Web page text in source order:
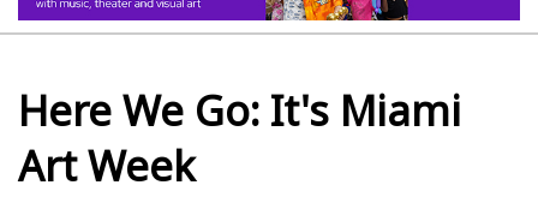
Here We Go: It's Miami
Art Week